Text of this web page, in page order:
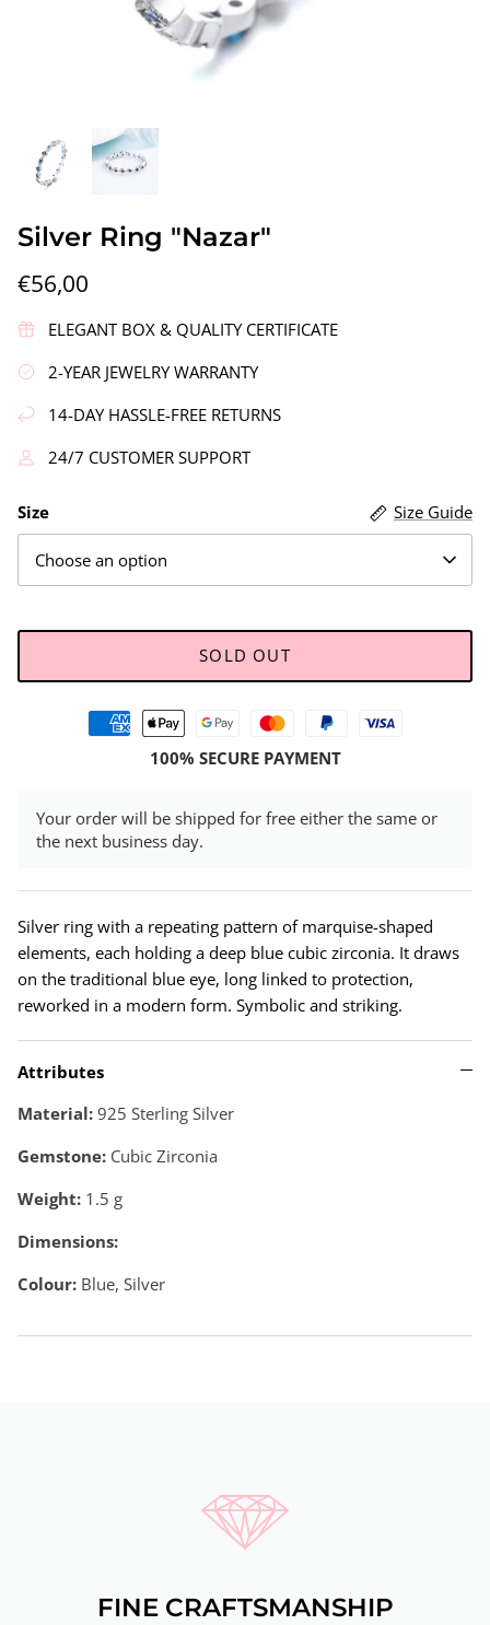
Silver Earrings "Wreath"
€90,00
Silver Ring "Nazar"
€56,00
ELEGANT BOX & QUALITY CERTIFICATE
2-YEAR JEWELRY WARRANTY
14-DAY HASSLE-FREE RETURNS
24/7 CUSTOMER SUPPORT
Size Guide
Size
Choose an option
SOLD OUT
100% SECURE PAYMENT
Your order will be shipped for free either the same or
the next business day.
Silver ring with a repeating pattern of marquise-shaped
elements, each holding a deep blue cubic zirconia. It draws
on the traditional blue eye, long linked to protection,
reworked in a modern form. Symbolic and striking.
Attributes
Material: 925 Sterling Silver
Gemstone: Cubic Zirconia
Weight: 1.5 g
Dimensions:
Colour: Blue, Silver
FINE CRAFTSMANSHIP